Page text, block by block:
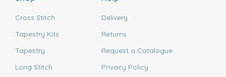
Cross Stitch
Tapestry Kits
Tapestry
Long Stitch
Delivery
Returns
Request a Catalogue
Privacy Policy